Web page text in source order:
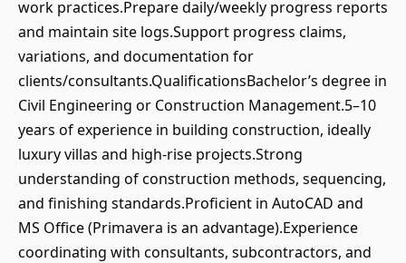
work practices.Prepare daily/weekly progress reports
and maintain site logs.Support progress claims,
variations, and documentation for
clients/consultants.QualificationsBachelor’s degree in
Civil Engineering or Construction Management.5–10
years of experience in building construction, ideally
luxury villas and high‑rise projects.Strong
understanding of construction methods, sequencing,
and finishing standards.Proficient in AutoCAD and
MS Office (Primavera is an advantage).Experience
coordinating with consultants, subcontractors, and